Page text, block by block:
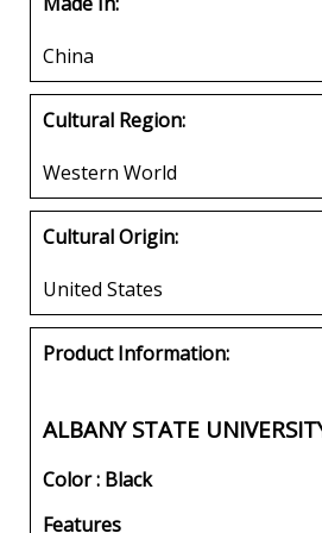
China
Cultural Region:
Western World
Cultural Origin:
United States
Product Information:
ALBANY STATE
Color : Black
Features